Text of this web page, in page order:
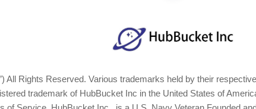
All Rights Reserved. Various trademarks held by their
trademark of HubBucket Inc in the United States of